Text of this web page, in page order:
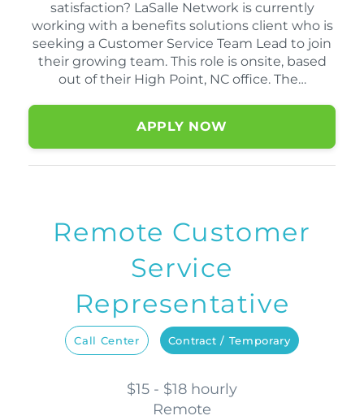
satisfaction? LaSalle Network is currently
working with a benefits solutions client who is
seeking a Customer Service Team Lead to join
their growing team. This role is onsite, based
out of their High Point, NC office. The…
APPLY NOW
Remote Customer
Service
Representative
Call Center Contract / Temporary
$15 - $18 hourly
Remote